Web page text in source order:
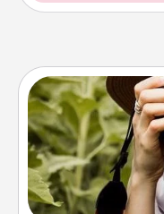
Most people
them. A photo